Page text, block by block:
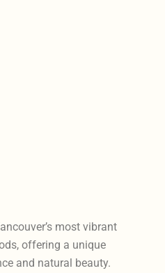
most vibrant
offering a unique
and natural beauty.